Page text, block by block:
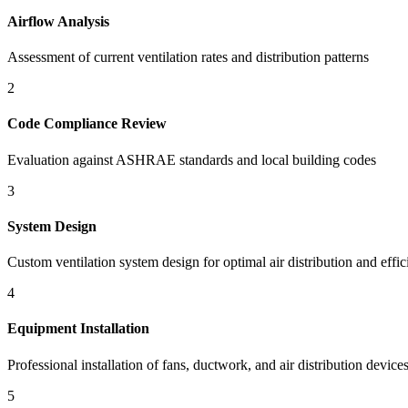
Airflow Analysis
Assessment of current ventilation rates and distribution patterns
2
Code Compliance Review
Evaluation against ASHRAE standards and local building codes
3
System Design
Custom ventilation system design for optimal air distribution and
4
Equipment Installation
Professional installation of fans, ductwork, and air distribution devices
5